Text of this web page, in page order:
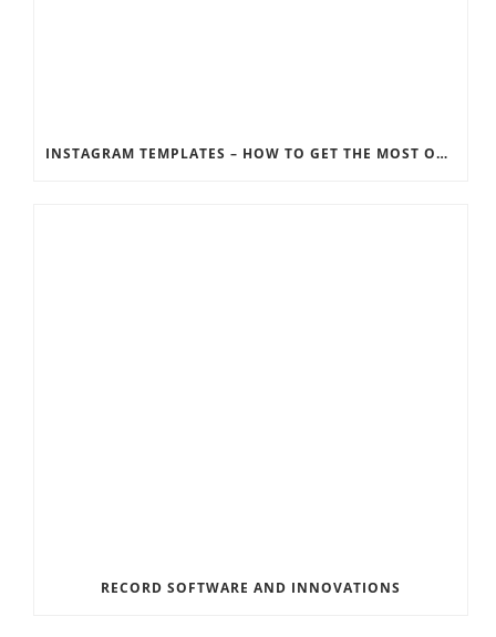
INSTAGRAM TEMPLATES – HOW TO GET THE MOST OUT OF THE SOCIAL MEDIA FEEDS
RECORD SOFTWARE AND INNOVATIONS